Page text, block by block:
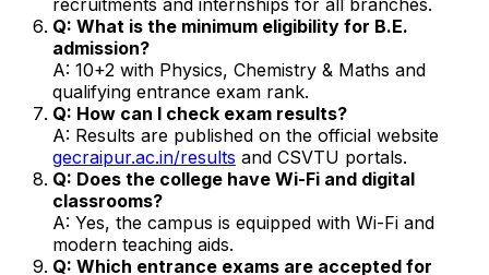
Q: What is the minimum eligibility for B.E.
admission?
A: 10+2 with Physics, Chemistry & Maths and
qualifying entrance exam rank.
Q: How can I check exam results?
A: Results are published on the official website
gecraipur.ac.in/results and CSVTU portals.
Q: Does the college have Wi-Fi and digital
classrooms?
A: Yes, the campus is equipped with Wi-Fi and
modern teaching aids.
Q: Which entrance exams are accepted for